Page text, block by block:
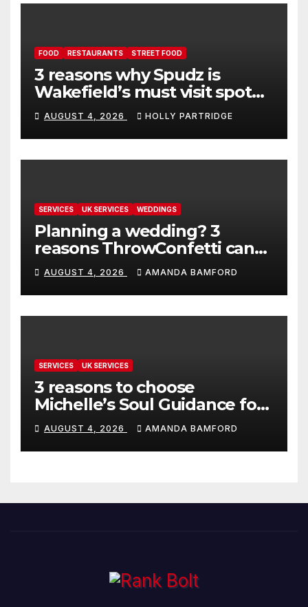
FOOD RESTAURANTS STREET FOOD
3 reasons why Spudz is
Wakefield’s must visit spot
for proper comfort food
AUGUST 4, 2026 HOLLY PARTRIDGE
SERVICES UK SERVICES WEDDINGS
Planning a wedding? 3
reasons ThrowConfetti can
make life much easier
AUGUST 4, 2026 AMANDA BAMFORD
SERVICES UK SERVICES
3 reasons to choose
Michelle’s Soul Guidance for
personalised tarot and oracle
readings
AUGUST 4, 2026 AMANDA BAMFORD